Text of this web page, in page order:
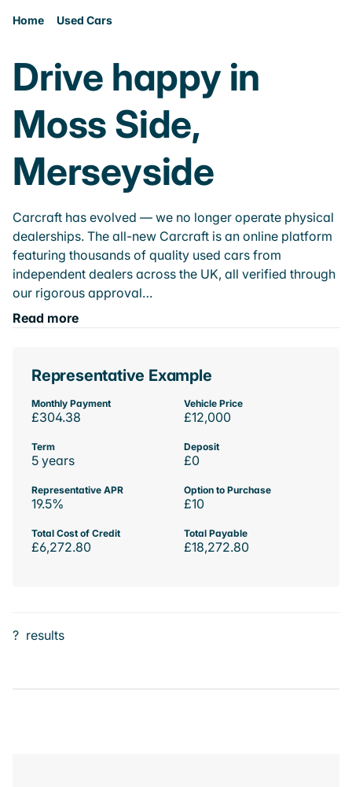
Home Used Cars
Drive happy in
Moss Side,
Merseyside
Carcraft has evolved — we no longer operate physical
dealerships. The all-new Carcraft is an online platform
featuring thousands of quality used cars from
independent dealers across the UK, all verified through
our rigorous approval…
Read more
Representative Example
Monthly Payment
£304.38
Vehicle Price
£12,000
Term
5 years
Deposit
£0
Representative APR
19.5%
Option to Purchase
£10
Total Cost of Credit
£6,272.80
Total Payable
£18,272.80
? results